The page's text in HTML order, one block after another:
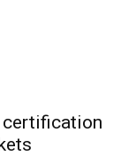
certification